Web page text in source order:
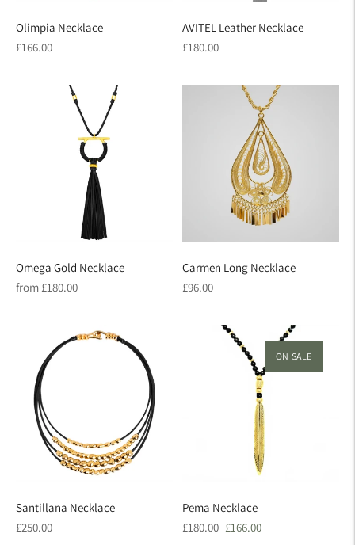
Olimpia Necklace
Regular
£166.00
AVITEL Leather Necklace
Regular
£180.00
Omega Gold Necklace
Regular
from £180.00
Carmen Long Necklace
Regular
£96.00
Santillana Necklace
Regular
£250.00
ON SALE
Pema Necklace
Regular
£180.00 Sale
£166.00